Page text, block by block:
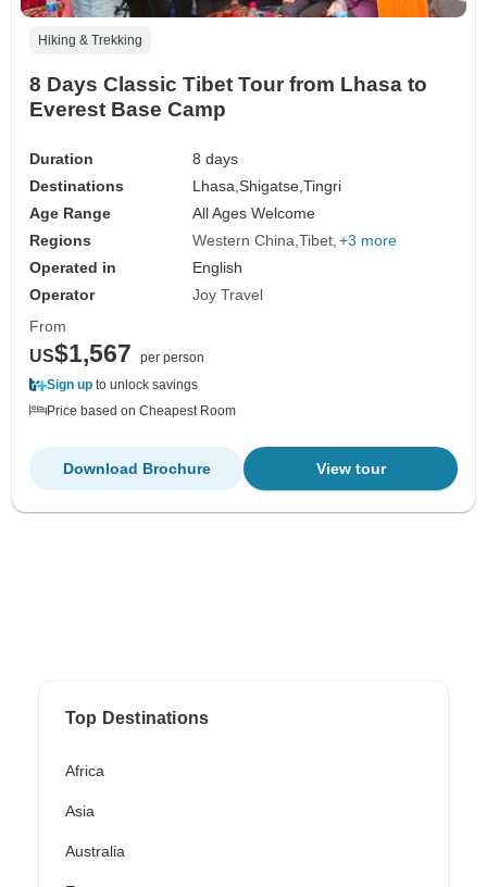
Hiking & Trekking
8 Days Classic Tibet Tour from Lhasa to
Everest Base Camp
Duration
8 days
Destinations
Lhasa,Shigatse,Tingri
Age Range
All Ages Welcome
Regions
Western China Tibet +3 more
Operated in
English
Operator
Joy Travel
From
US$1,567
per person
Sign up to unlock savings
Price based on Cheapest Room
View tour
Download Brochure
Top Destinations
Africa
Asia
Australia